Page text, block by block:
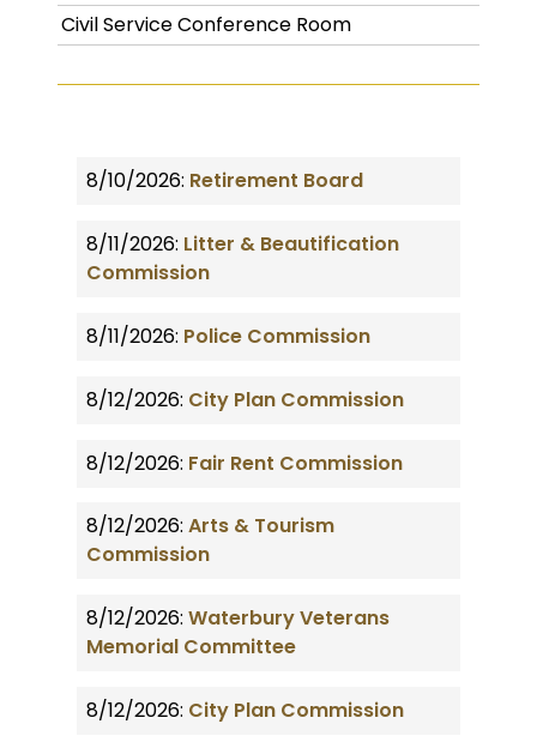
Civil Service Conference Room
8/10/2026: Retirement Board
8/11/2026: Litter & Beautification
Commission
8/11/2026: Police Commission
8/12/2026: City Plan Commission
8/12/2026: Fair Rent Commission
8/12/2026: Arts & Tourism
Commission
8/12/2026: Waterbury Veterans
Memorial Committee
8/12/2026: City Plan Commission